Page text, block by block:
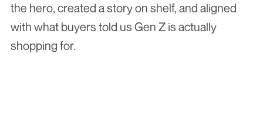
the hero, created a story on shelf, and aligned
with what buyers told us Gen Z is actually
shopping for.